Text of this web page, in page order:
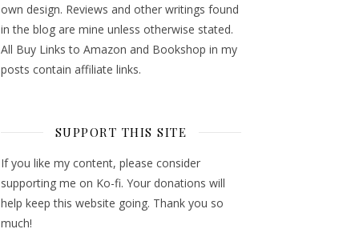
own design. Reviews and other writings found
in the blog are mine unless otherwise stated.
All Buy Links to Amazon and Bookshop in my
posts contain affiliate links.
SUPPORT THIS SITE
If you like my content, please consider
supporting me on Ko-fi. Your donations will
help keep this website going. Thank you so
much!